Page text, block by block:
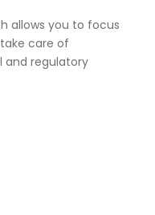
allows you to focus
care of
and regulatory